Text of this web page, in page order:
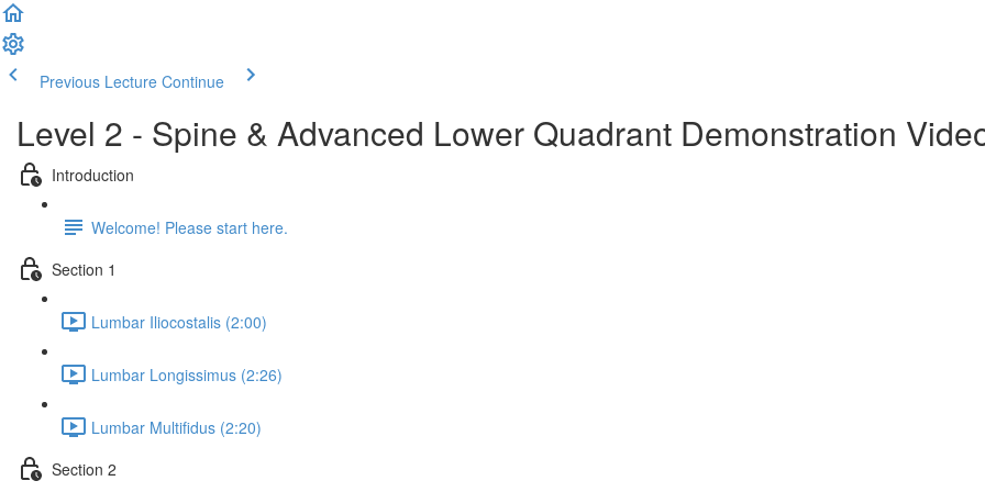
Previous Lecture Continue
Level 2 - Spine & Advanced Lower Quadrant Demonstration
Introduction
Welcome! Please start here.
Section 1
Lumbar Iliocostalis (2:00)
Lumbar Longissimus (2:26)
Lumbar Multifidus (2:20)
Section 2